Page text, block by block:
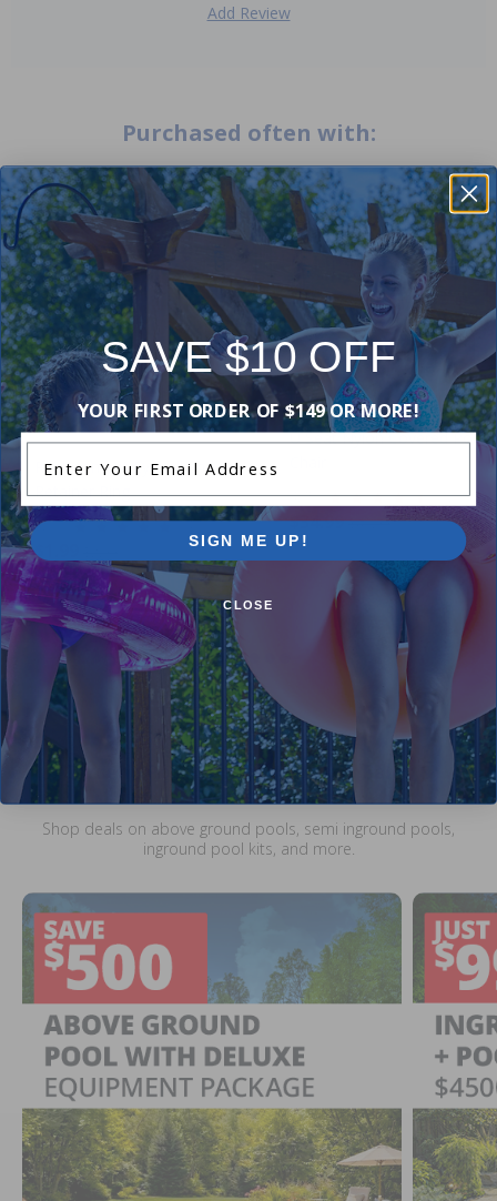
Add Review
Purchased often with:
-33%
Replacement Eyeball and
Retainer Ring
5.00 (4)
$1.99
-17%
U Seat Nylon Covered Pool
4.75 (12)
$34.99 $41.99
Current Pool Supplies Canada Sales &
Promotions
Shop deals on above ground pools, semi inground pools,
inground pool kits, and more.
SAVE $10 OFF
YOUR FIRST ORDER OF $149 OR MORE!
SIGN ME UP!
CLOSE